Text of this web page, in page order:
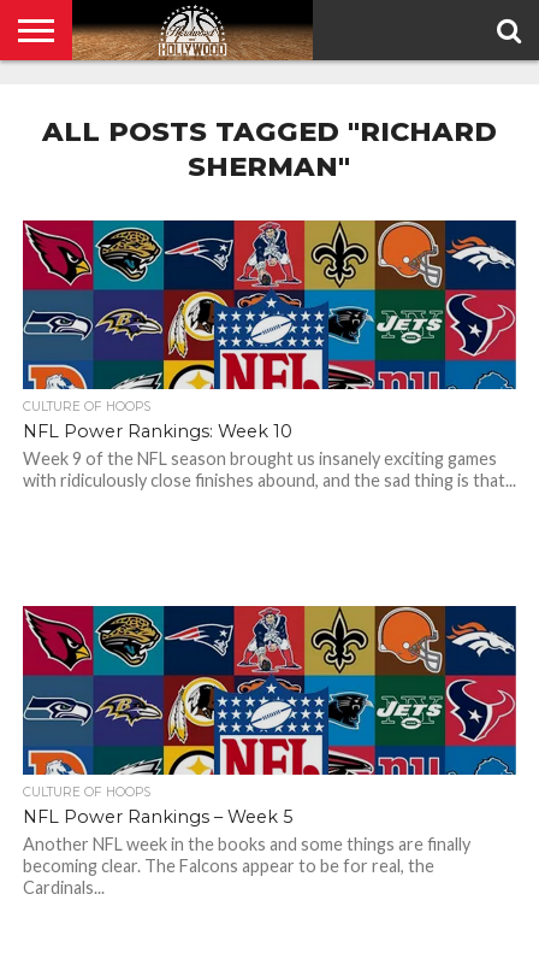
POLICY
ALL POSTS TAGGED "RICHARD
SHERMAN"
CULTURE OF HOOPS
NFL Power Rankings: Week 10
Week 9 of the NFL season brought us insanely exciting games
with ridiculously close finishes abound, and the sad thing is that...
CULTURE OF HOOPS
NFL Power Rankings – Week 5
Another NFL week in the books and some things are finally
becoming clear. The Falcons appear to be for real, the
Cardinals...